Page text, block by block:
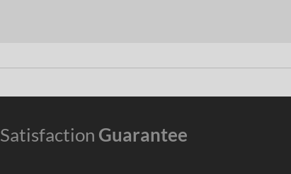
Satisfaction Guarantee